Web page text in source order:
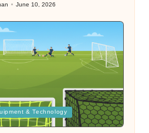
June 10, 2026
& Technology